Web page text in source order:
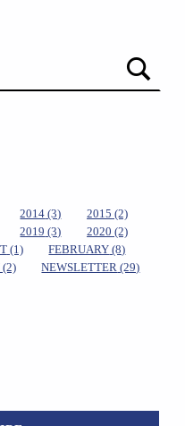
2014 (3) 2015 (2)
2019 (3) 2020 (2)
(1) FEBRUARY (8)
(2) NEWSLETTER (29)